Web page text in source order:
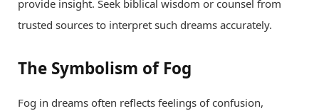
provide insight. Seek biblical wisdom or counsel from
trusted sources to interpret such dreams accurately.
The Symbolism of Fog
Fog in dreams often reflects feelings of confusion,